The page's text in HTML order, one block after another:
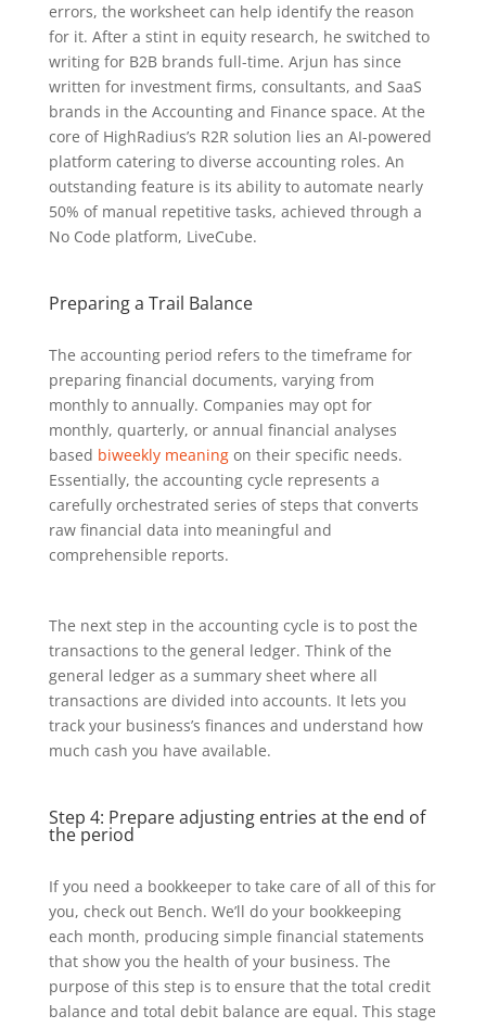
errors, the worksheet can help identify the reason
for it. After a stint in equity research, he switched to
writing for B2B brands full-time. Arjun has since
written for investment firms, consultants, and SaaS
brands in the Accounting and Finance space. At the
core of HighRadius’s R2R solution lies an AI-powered
platform catering to diverse accounting roles. An
outstanding feature is its ability to automate nearly
50% of manual repetitive tasks, achieved through a
No Code platform, LiveCube.
Preparing a Trail Balance
The accounting period refers to the timeframe for
preparing financial documents, varying from
monthly to annually. Companies may opt for
monthly, quarterly, or annual financial analyses
based biweekly meaningon their specific needs.
Essentially, the accounting cycle represents a
carefully orchestrated series of steps that converts
raw financial data into meaningful and
comprehensible reports.
The next step in the accounting cycle is to post the
transactions to the general ledger. Think of the
general ledger as a summary sheet where all
transactions are divided into accounts. It lets you
track your business’s finances and understand how
much cash you have available.
Step 4: Prepare adjusting entries at the end of
the period
If you need a bookkeeper to take care of all of this for
you, check out Bench. We’ll do your bookkeeping
each month, producing simple financial statements
that show you the health of your business. The
purpose of this step is to ensure that the total credit
balance and total debit balance are equal. This stage